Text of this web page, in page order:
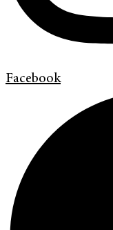
Facebook